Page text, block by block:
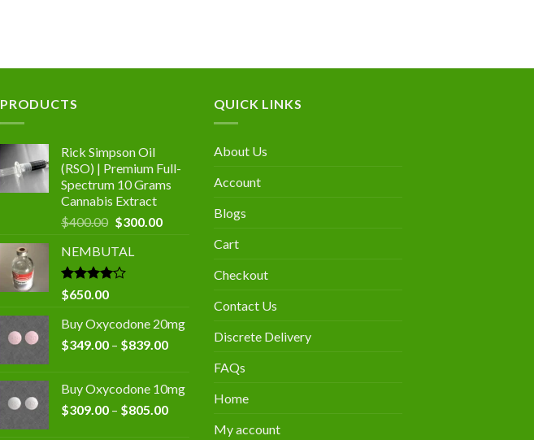
PRODUCTS
Rick Simpson Oil
(RSO) | Premium Full-
Spectrum 10 Grams
Cannabis Extract
$400.00 Original
was:
$400.00.
$300.00Current
NEMBUTAL
Rated
4.00
of 5
$650.00
Buy Oxycodone 20mg
$349.00 – $839.00Price
through
$839.00
Buy Oxycodone 10mg
$309.00 – $805.00Price
QUICK LINKS
About Us
Account
Blogs
Cart
Checkout
Contact Us
Discrete Delivery
FAQs
Home
My account